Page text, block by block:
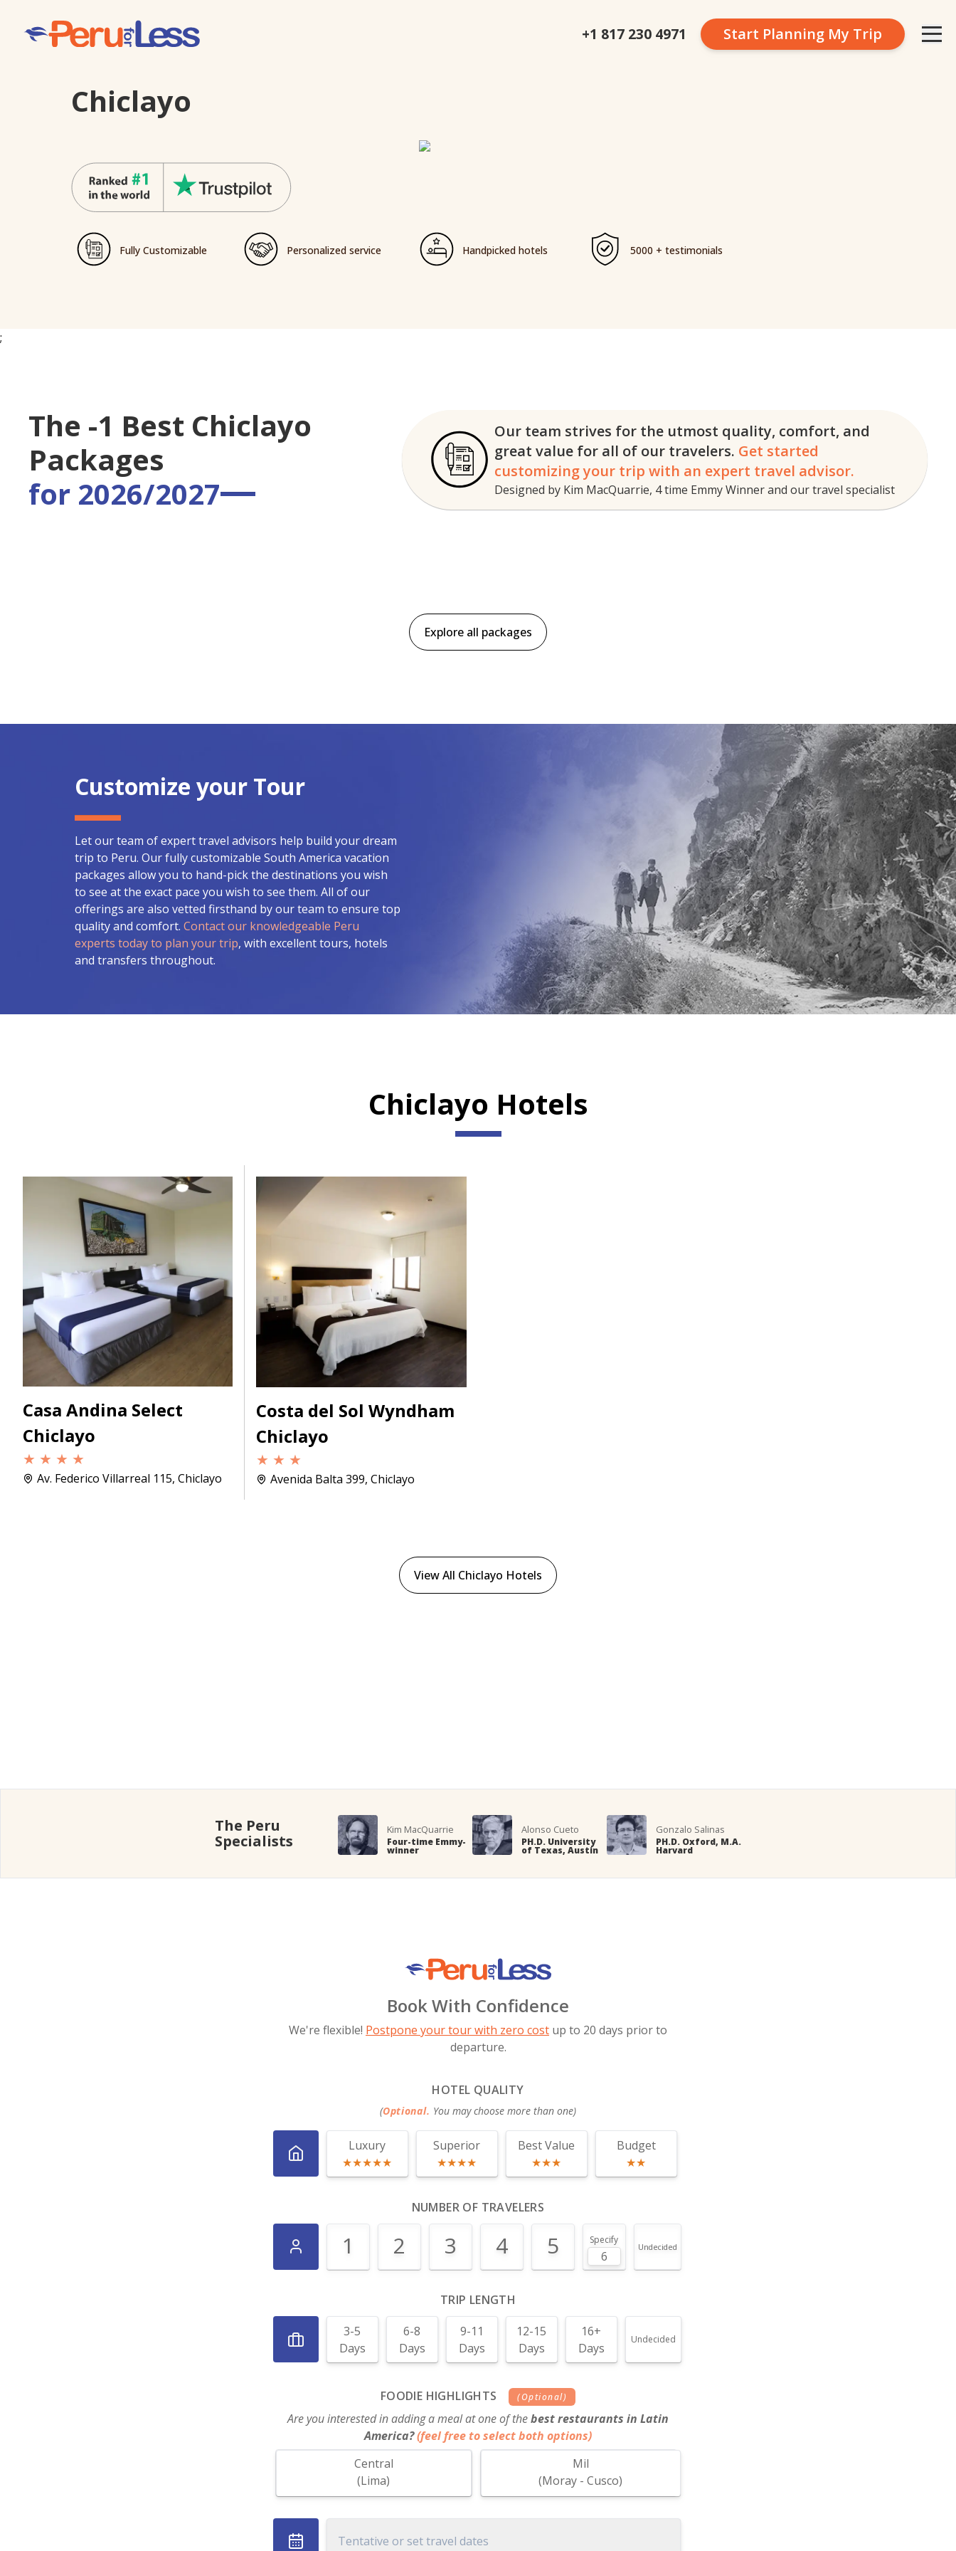
+1 817 230 4971 Start Planning My Trip
Chiclayo
Fully Customizable Personalized service Handpicked hotels 5000 + testimonials
;
The -1 Best Chiclayo
Packages
for 2026/2027
Our team strives for the utmost quality, comfort, and
great value for all of our travelers. Get started
customizing your trip with an expert travel advisor.
Designed by Kim MacQuarrie, 4 time Emmy Winner and our travel specialist
Explore all packages
Customize your Tour
Let our team of expert travel advisors help build your dream
trip to Peru. Our fully customizable South America vacation
packages allow you to hand-pick the destinations you wish
to see at the exact pace you wish to see them. All of our
offerings are also vetted firsthand by our team to ensure top
quality and comfort. Contact our knowledgeable Peru
experts today to plan your trip, with excellent tours, hotels
and transfers throughout.
Chiclayo Hotels
Casa Andina Select
Chiclayo
★ ★ ★ ★
Av. Federico Villarreal 115, Chiclayo
Costa del Sol Wyndham
Chiclayo
★ ★ ★
Avenida Balta 399, Chiclayo
View All Chiclayo Hotels
The Peru
Specialists
Kim MacQuarrie
Four-time Emmy-
winner
Alonso Cueto
PH.D. University
of Texas, Austin
Gonzalo Salinas
PH.D. Oxford, M.A.
Harvard
Book With Confidence
We're flexible! Postpone your tour with zero cost up to 20 days prior to
departure.
HOTEL QUALITY
(Optional. You may choose more than one)
Luxury
★★★★★
Superior
★★★★
Best Value
★★★
Budget
★★
NUMBER OF TRAVELERS
1 2 3 4 5 Specify
Undecided
TRIP LENGTH
3-5
Days
6-8
Days
9-11
Days
12-15
Days
16+
Days
Undecided
FOODIE HIGHLIGHTS (Optional)
Are you interested in adding a meal at one of thebest restaurants in Latin
America?(feel free to select both options)
Central
(Lima)
Mil
(Moray - Cusco)
Tentative or set travel dates